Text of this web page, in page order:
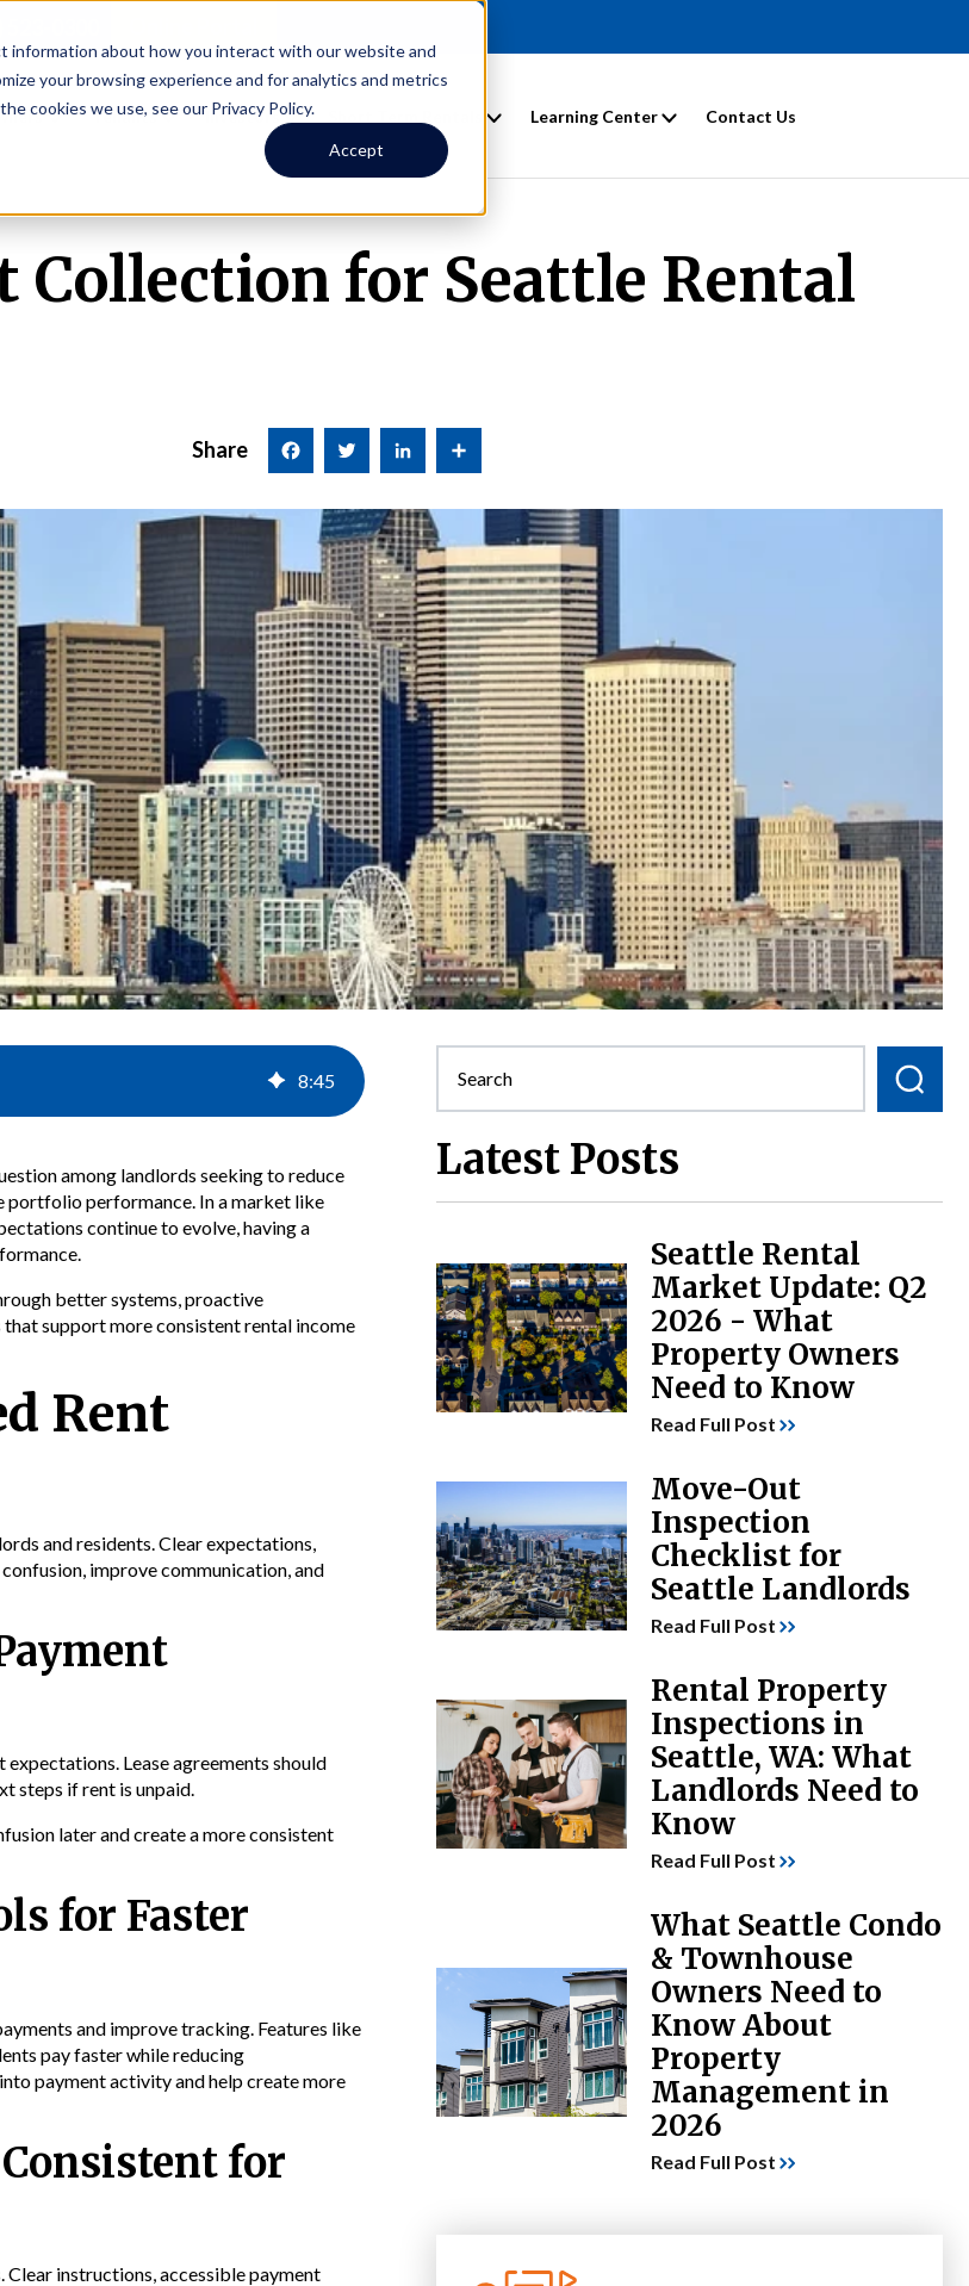
information about how you interact with our website and
your browsing experience and for analytics and metrics
cookies we use, see our Privacy Policy.
Accept
Tenants Investors Learning Center Contact Us
Collection for Seattle Rental
Share Facebook Twitter LinkedIn Share
8:45
among landlords seeking to reduce
portfolio performance. In a market like
continue to evolve, having a
better systems, proactive
support more consistent rental income
Rent
and residents. Clear expectations,
improve communication, and
Lease agreements should
steps if rent is unpaid.
later and create a more consistent
for Faster
and improve tracking. Features like
pay faster while reducing
payment activity and help create more
for
Clear instructions, accessible payment
Latest Posts
Seattle Rental
Market Update: Q2
2026 - What
Property Owners
Need to Know
Read Full Post
Move-Out
Inspection
Checklist for
Seattle Landlords
Read Full Post
Rental Property
Inspections in
Seattle, WA: What
Landlords Need to
Know
Read Full Post
What Seattle Condo
& Townhouse
Owners Need to
Know About
Property
Management in
2026
Read Full Post